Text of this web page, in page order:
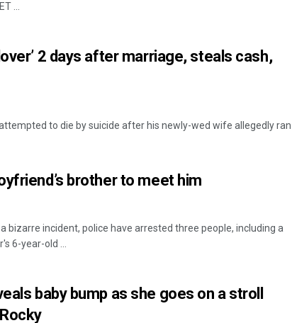
...
2 days after marriage, steals cash,
to die by suicide after his newly-wed wife allegedly ran
brother to meet him
bizarre incident, police have arrested three people, including a
6-year-old ...
baby bump as she goes on a stroll